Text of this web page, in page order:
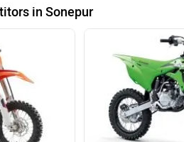
in Sonepur